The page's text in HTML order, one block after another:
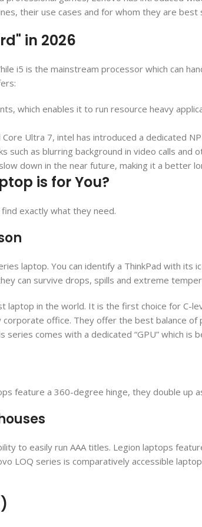
their use cases and for whom they are best
in 2026
i5 is the mainstream processor which can
which enables it to run resource heavy
Ultra 7, intel has introduced a dedicated
as blurring background in video calls and
down in the near future, making it a better
is for You?
exactly what they need.
laptop. You can identify a ThinkPad with its
can survive drops, spills and extreme
laptop in the world. It is the first choice for C-
corporate office. They offer the best balance
comes with a dedicated “GPU” which
feature a 360-degree hinge, they double up
to easily run AAA titles. Legion laptops
LOQ series is comparatively accessible